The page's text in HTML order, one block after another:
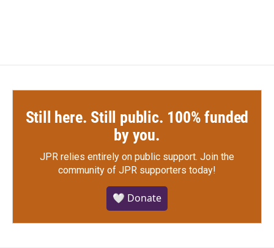
Still here. Still public. 100% funded
by you.
JPR relies entirely on public support. Join the
community of JPR supporters today!
🤍 Donate